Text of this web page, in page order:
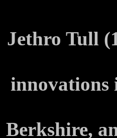
Jethro Tull
innovations
Berkshire,